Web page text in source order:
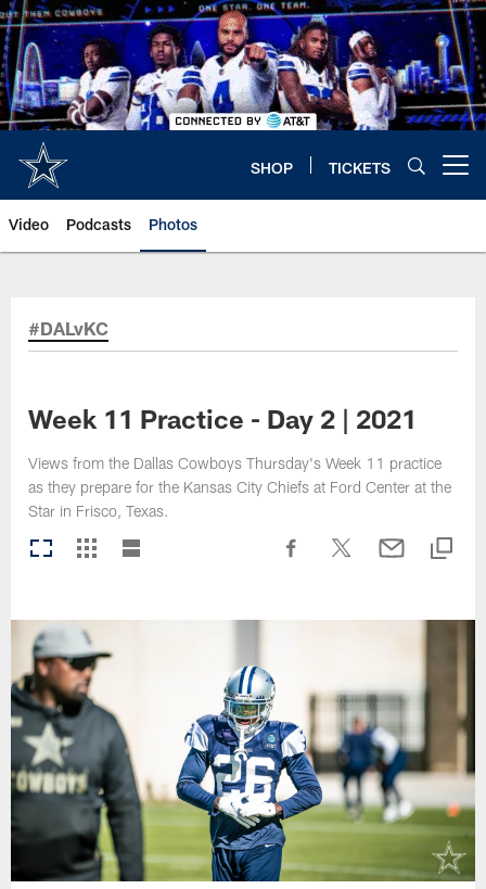
Skip
to
main
content
SHOP TICKETS
Video Podcasts Photos
#DALvKC
Week 11 Practice - Day 2 | 2021
Views from the Dallas Cowboys Thursday's Week 11 practice
as they prepare for the Kansas City Chiefs at Ford Center at the
Star in Frisco, Texas.